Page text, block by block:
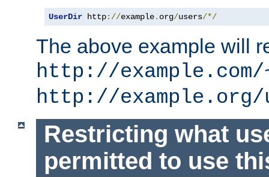
UserDir http://example. org/users/*/
The above example will
http://example.com/
http://example.org/
Restricting what
permitted to use